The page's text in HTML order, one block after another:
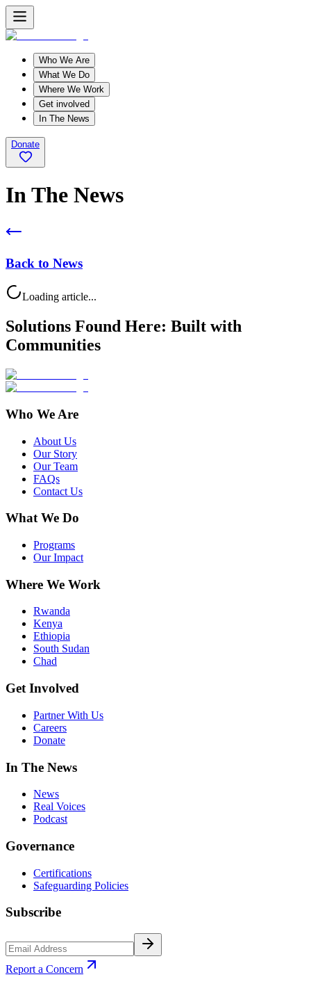
Who We Are
What We Do
Where We Work
Get involved
In The News
Donate
In The News
Back to News
Loading article...
Solutions Found Here: Built with
Communities
Who We Are
About Us
Our Story
Our Team
FAQs
Contact Us
What We Do
Programs
Our Impact
Where We Work
Rwanda
Kenya
Ethiopia
South Sudan
Chad
Get Involved
Partner With Us
Careers
Donate
In The News
News
Real Voices
Podcast
Governance
Certifications
Safeguarding Policies
Subscribe
Report a Concern